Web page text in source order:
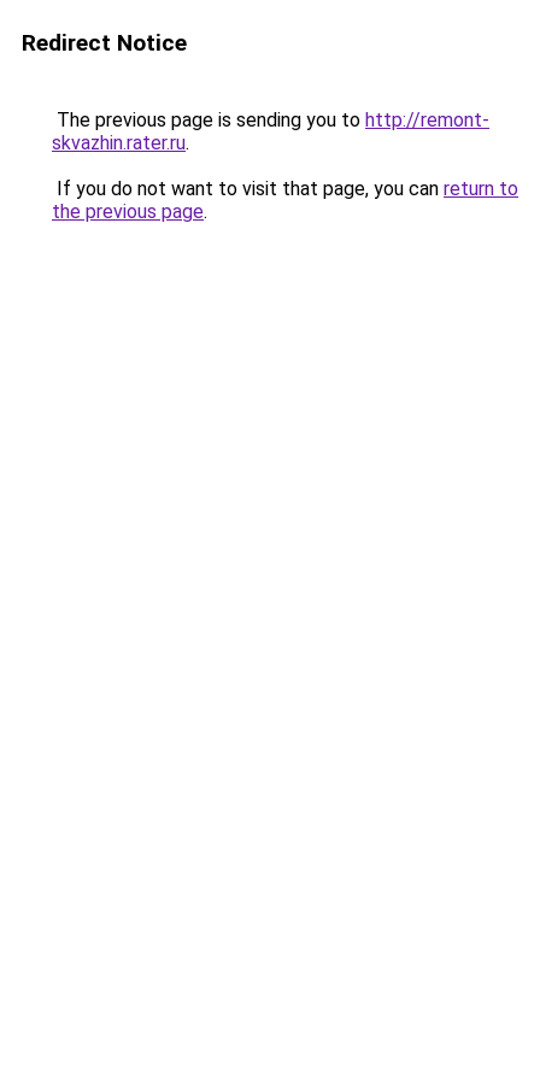
Redirect Notice
The previous page is sending you to http://remont-
skvazhin.rater.ru.
If you do not want to visit that page, you can return to
the previous page.